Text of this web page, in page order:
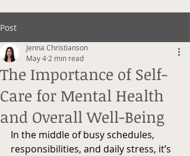
Post
The Importance of Self-
Care for Mental Health
and Overall Well-Being
Jenna Christianson
May 4 2 min read
In the middle of busy schedules,
responsibilities, and daily stress, it’s